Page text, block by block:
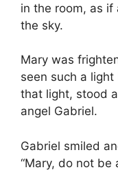
in the room, as
the sky.
Mary was
seen such a
that light, stood
angel Gabriel.
Gabriel smiled
“Mary, do not be